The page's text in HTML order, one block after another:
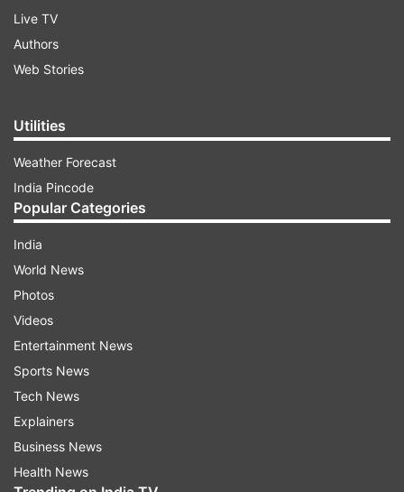
Environment Day is 'Only One Earth.' It calls for
transformative changes to policies to enable
cleaner, greener, and sustainable living in
World Environment Day 2022: History
The global event, led by the United Nations
Environment Programme (UNEP), was first
observed on June 5, 1973. It was first observed
in 1974 in the United States with the theme 'Only
One Earth'. This year, World Environment Day
will take place in Sweden and marks the 50th
Live TV
Authors
Web Stories
Utilities
Weather Forecast
India Pincode
Popular Categories
India
World News
Photos
Videos
Entertainment News
Sports News
Tech News
Explainers
Business News
Health News